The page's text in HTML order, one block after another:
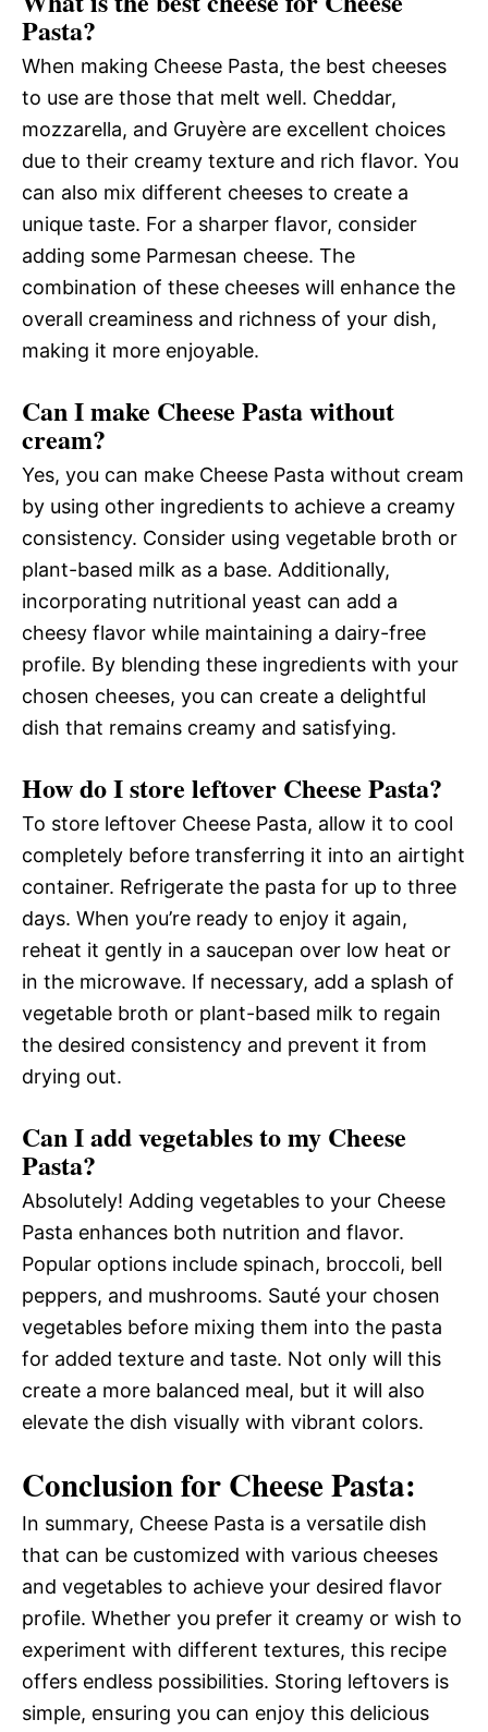
Pasta?
When making Cheese Pasta, the best cheeses
to use are those that melt well. Cheddar,
mozzarella, and Gruyère are excellent choices
due to their creamy texture and rich flavor. You
can also mix different cheeses to create a
unique taste. For a sharper flavor, consider
adding some Parmesan cheese. The
combination of these cheeses will enhance the
overall creaminess and richness of your dish,
making it more enjoyable.
Can I make Cheese Pasta without
cream?
Yes, you can make Cheese Pasta without cream
by using other ingredients to achieve a creamy
consistency. Consider using vegetable broth or
plant-based milk as a base. Additionally,
incorporating nutritional yeast can add a
cheesy flavor while maintaining a dairy-free
profile. By blending these ingredients with your
chosen cheeses, you can create a delightful
dish that remains creamy and satisfying.
How do I store leftover Cheese Pasta?
To store leftover Cheese Pasta, allow it to cool
completely before transferring it into an airtight
container. Refrigerate the pasta for up to three
days. When you’re ready to enjoy it again,
reheat it gently in a saucepan over low heat or
in the microwave. If necessary, add a splash of
vegetable broth or plant-based milk to regain
the desired consistency and prevent it from
drying out.
Can I add vegetables to my Cheese
Pasta?
Absolutely! Adding vegetables to your Cheese
Pasta enhances both nutrition and flavor.
Popular options include spinach, broccoli, bell
peppers, and mushrooms. Sauté your chosen
vegetables before mixing them into the pasta
for added texture and taste. Not only will this
create a more balanced meal, but it will also
elevate the dish visually with vibrant colors.
Conclusion for Cheese Pasta:
In summary, Cheese Pasta is a versatile dish
that can be customized with various cheeses
and vegetables to achieve your desired flavor
profile. Whether you prefer it creamy or wish to
experiment with different textures, this recipe
offers endless possibilities. Storing leftovers is
simple, ensuring you can enjoy this delicious